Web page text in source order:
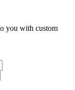
you with custom